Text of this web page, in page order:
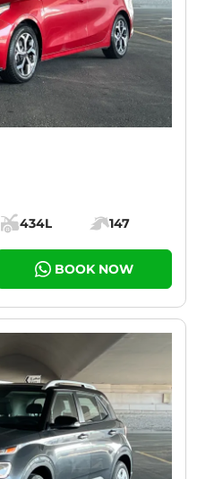
Cargo space:
434L
Engine power:
147
BOOK NOW